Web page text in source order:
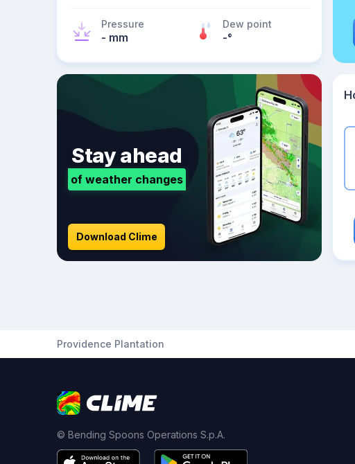
Pressure
- mm
Dew point
-°
Stay ahead
of weather changes
Download Clime
Providence Plantation
© Bending Spoons Operations S.p.A.